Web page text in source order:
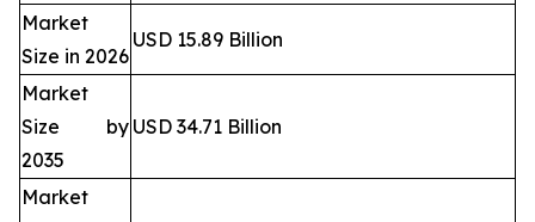
Market
Size in 2026
USD 15.89 Billion
Market
Size by
2035
USD 34.71 Billion
Market